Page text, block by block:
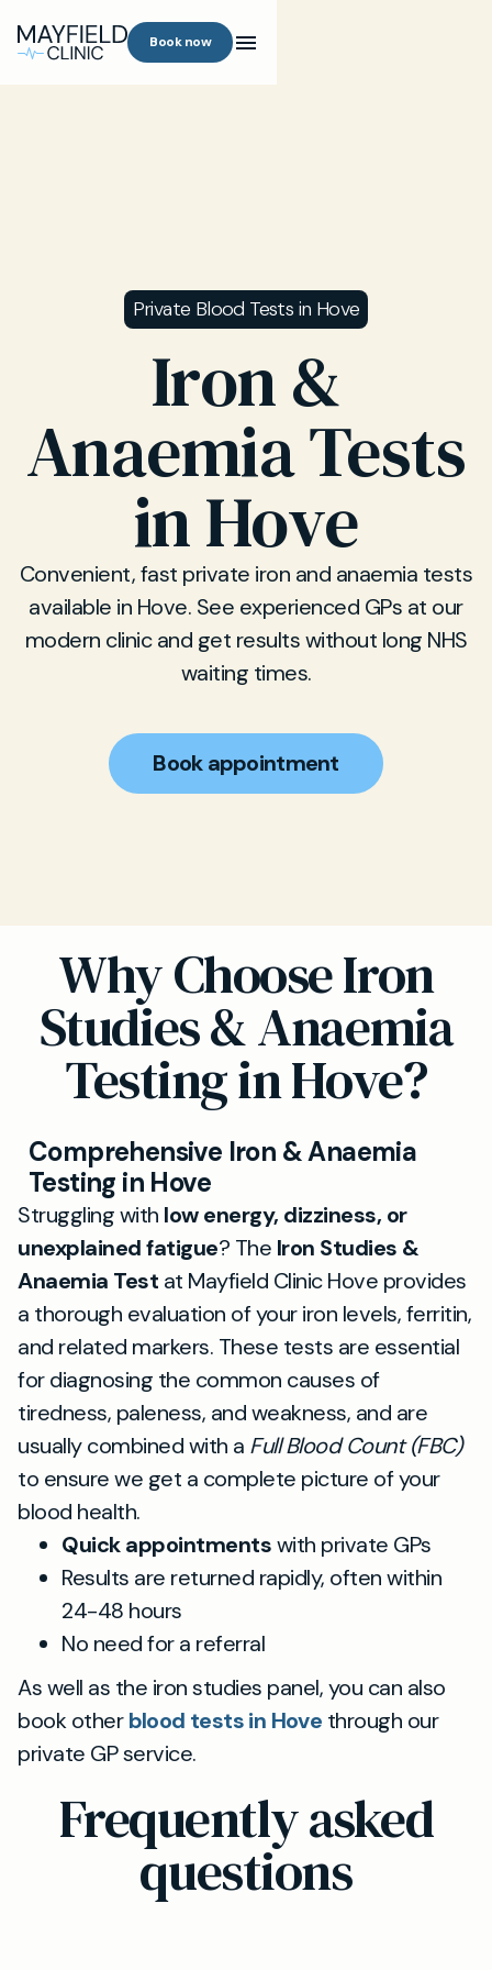
Book now
Private Blood Tests in Hove
Iron &
Anaemia Tests
in Hove
Convenient, fast private iron and anaemia tests
available in Hove. See experienced GPs at our
modern clinic and get results without long NHS
waiting times.
Book appointment
Why Choose Iron
Studies & Anaemia
Testing in Hove?
Comprehensive Iron & Anaemia
Testing in Hove
Struggling with low energy, dizziness, or
unexplained fatigue? The Iron Studies &
Anaemia Test at Mayfield Clinic Hove provides
a thorough evaluation of your iron levels, ferritin,
and related markers. These tests are essential
for diagnosing the common causes of
tiredness, paleness, and weakness, and are
usually combined with a Full Blood Count (FBC)
to ensure we get a complete picture of your
blood health.
Quick appointmentswith private GPs
Results are returned rapidly, often within
24-48 hours
No need for a referral
As well as the iron studies panel, you can also
book otherblood tests in Hove through our
private GP service.
Frequently asked
questions